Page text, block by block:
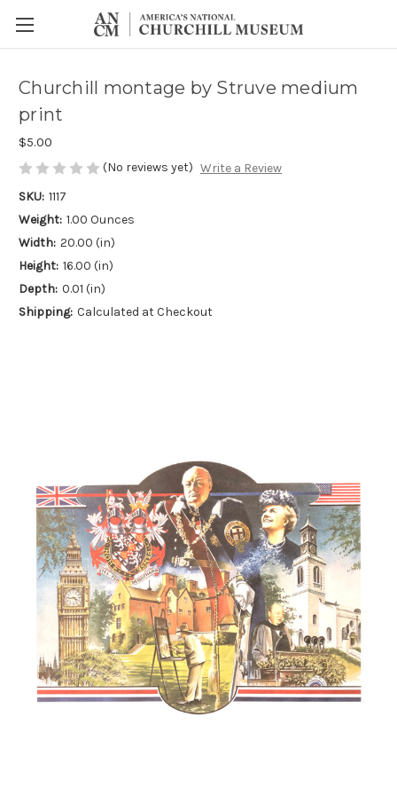
Churchill montage by Struve medium
print
$5.00
(No reviews yet) Write a Review
SKU: 1117
Weight: 1.00 Ounces
Width: 20.00 (in)
Height: 16.00 (in)
Depth: 0.01 (in)
Shipping: Calculated at Checkout